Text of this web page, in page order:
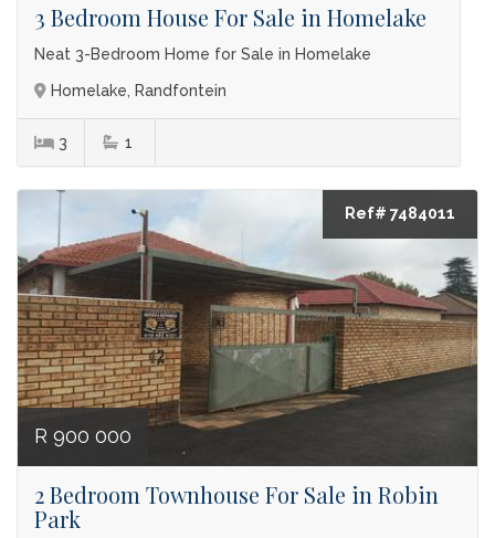
3 Bedroom House For Sale in Homelake
Neat 3-Bedroom Home for Sale in Homelake
Homelake, Randfontein
3 1
Ref# 7484011
R 900 000
2 Bedroom Townhouse For Sale in Robin
Park